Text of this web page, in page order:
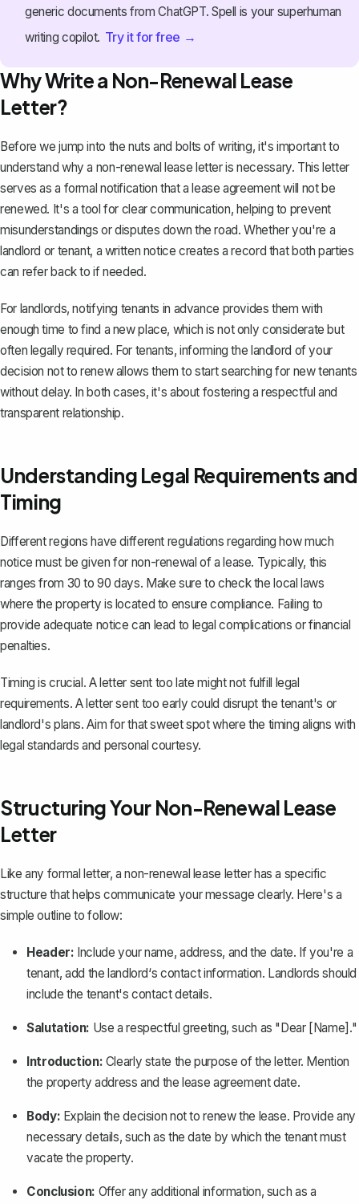
generic documents from ChatGPT. Spell is your superhuman
writing copilot. Try it for free →
Why Write a Non-Renewal Lease
Letter?
Before we jump into the nuts and bolts of writing, it's important to
understand why a non-renewal lease letter is necessary. This letter
serves as a formal notification that alease agreement will not be
renewed. It's a tool for clear communication, helping to prevent
misunderstandings or disputes down the road. Whether you're a
landlord or tenant, a written notice creates a record that both parties
can refer back to if needed.
For landlords, notifying tenants in advance provides them with
enough time to find a new place, which is not only considerate but
often legally required. For tenants, informing the landlord of your
decision not to renew allows them to start searching for new tenants
without delay. In both cases, it's about fostering a respectful and
transparent relationship.
Understanding Legal Requirements and
Timing
Different regions have different regulations regarding how much
notice must be given for non-renewal of a lease. Typically, this
ranges from 30 to 90 days. Make sure to check the local laws
where the property is located to ensure compliance. Failing to
provide adequate notice can lead to legal complications or financial
penalties.
Timing is crucial. A letter sent too late might not fulfill legal
requirements. A letter sent too early could disrupt the tenant's or
landlord's plans. Aim for that sweet spot where the timing aligns with
legal standards and personal courtesy.
Structuring Your Non-Renewal Lease
Letter
Like any formal letter, a non-renewal lease letter has a specific
structure that helps communicate your message clearly. Here's a
simple outline to follow:
Header: Include your name, address, and the date. If you're a
tenant, add the landlord‘s contact information. Landlords should
include the tenant's contact details.
Salutation: Use a respectful greeting, such as "Dear [Name]."
Introduction: Clearly state the purpose of the letter. Mention
the property address and the lease agreement date.
Body: Explain the decision not to renew the lease. Provide any
necessary details, such as the date by which the tenant must
vacate the property.
Conclusion: Offer any additional information, such as a